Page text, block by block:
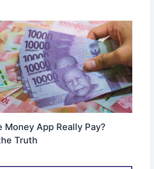
Money App Really Pay?
Truth